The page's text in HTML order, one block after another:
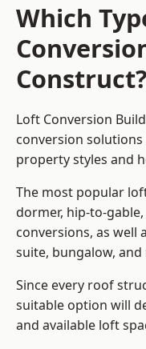
Which
Construct?
Loft Conversion
conversion
property styles and
The most popular
dormer, hip-to-
conversions, as well
suite, bungalow,
Since every roof
suitable option will
and available loft